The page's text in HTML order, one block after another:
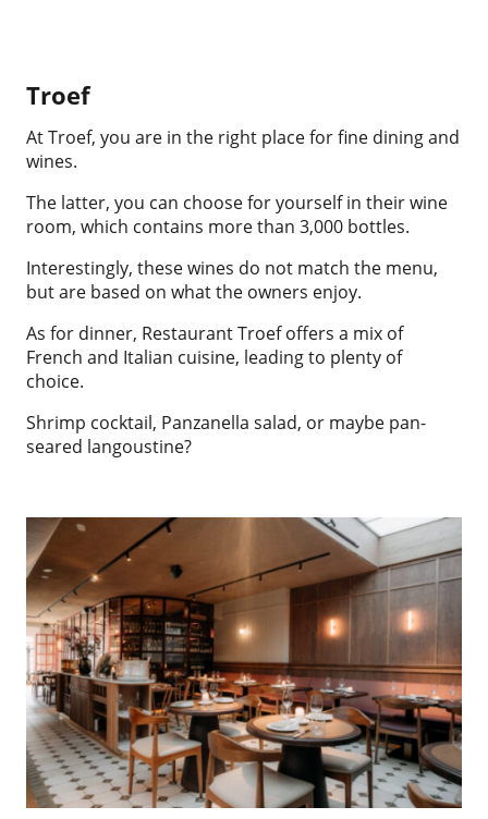
Troef
At Troef, you are in the right place for fine dining and
wines.
The latter, you can choose for yourself in their wine
room, which contains more than 3,000 bottles.
Interestingly, these wines do not match the menu,
but are based on what the owners enjoy.
As for dinner, Restaurant Troef offers a mix of
French and Italian cuisine, leading to plenty of
choice.
Shrimp cocktail, Panzanella salad, or maybe pan-
seared langoustine?